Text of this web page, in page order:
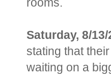
Saturday, 8/
stating that
waiting on a